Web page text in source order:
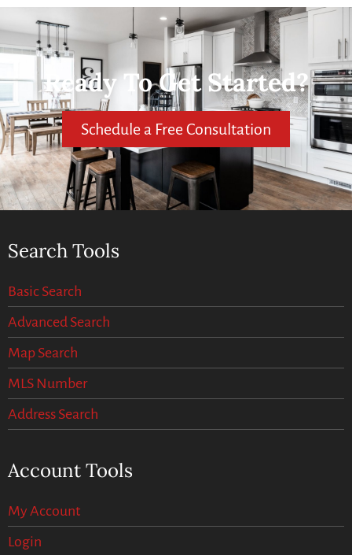
Ready To Get Started?
Schedule a Free Consultation
Search Tools
Basic Search
Advanced Search
Map Search
MLS Number
Address Search
Account Tools
My Account
Login